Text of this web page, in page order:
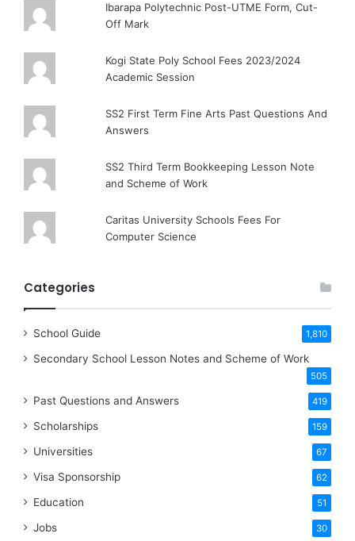
Ibarapa Polytechnic Post-UTME Form, Cut-
Off Mark
Kogi State Poly School Fees 2023/2024
Academic Session
SS2 First Term Fine Arts Past Questions And
Answers
SS2 Third Term Bookkeeping Lesson Note
and Scheme of Work
Caritas University Schools Fees For
Computer Science
Categories
School Guide 1,810
Secondary School Lesson Notes and Scheme of Work
505
Past Questions and Answers 419
Scholarships 159
Universities 67
Visa Sponsorship 62
Education 51
Jobs 30